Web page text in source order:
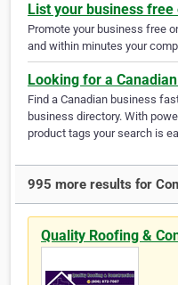
List your business
Promote your business free
and within minutes your
Looking for a
Find a Canadian business
business directory. With
product tags your search is
995 more results for
Quality Roofing &